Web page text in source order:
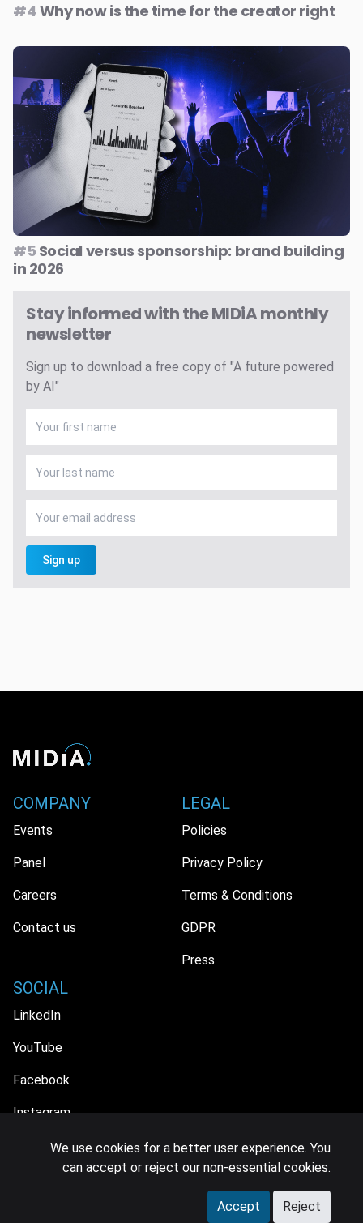
#4Why now is the time for the creator right
#5 Social versus sponsorship: brand building
in 2026
Stay informed with the MIDiA monthly
newsletter
Sign up to download a free copy of "A future powered
by AI"
Sign up
COMPANY
Events
Panel
Careers
Contact us
LEGAL
Policies
Privacy Policy
Terms & Conditions
GDPR
Press
SOCIAL
LinkedIn
YouTube
Facebook
Instagram
© 2026 MIDiA Research Ltd. All Rights Reserved.
We use cookies for a better user experience. You
can accept or reject our non-essential cookies.
Accept Reject